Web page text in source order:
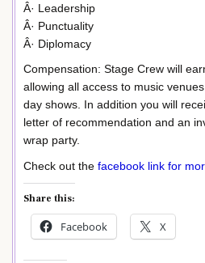
Â· Leadership
Â· Punctuality
Â· Diplomacy
Compensation: Stage Crew will
allowing all access to music
day shows. In addition you will
letter of recommendation and an
wrap party.
Check out the facebook link for
Share this:
Facebook X